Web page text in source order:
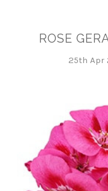
ROSE
25th Apr